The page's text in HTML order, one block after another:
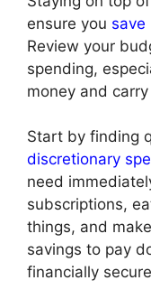
ensure you save
Review your
spending,
money and
Start by finding
discretionary
need
subscriptions,
things, and
savings to pay
financially